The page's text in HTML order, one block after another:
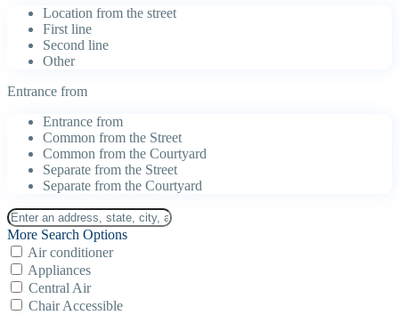
Location from the street
First line
Second line
Other
Entrance from
Entrance from
Common from the Street
Common from the Courtyard
Separate from the Street
Separate from the Courtyard
More Search Options
Air conditioner
Appliances
Central Air
Chair Accessible